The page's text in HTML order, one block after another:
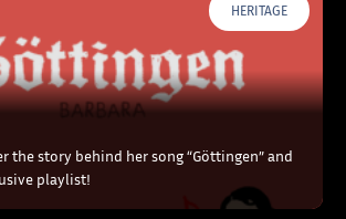
HERITAGE
the story behind her song “Göttingen” and
playlist!